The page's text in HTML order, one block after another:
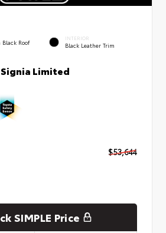
Roof
INTERIOR
Black Leather Trim
Limited
$53,644
SIMPLE Price